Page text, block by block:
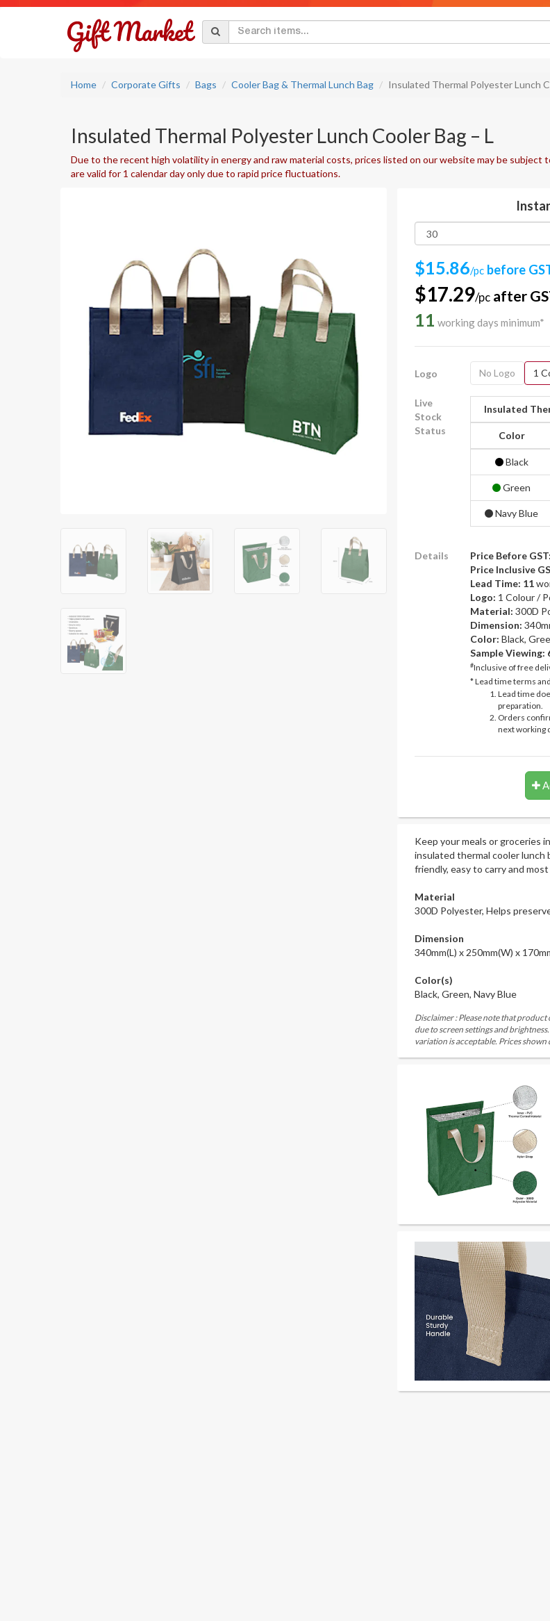
Home Corporate Gifts Bags Cooler Bag & Thermal Lunch Bag Insulated Thermal Polyester Lunch
Insulated Thermal Polyester Lunch Cooler Bag – L
Due to the recent high volatility in energy and raw material costs, prices listed on our website may be
are valid for 1 calendar day only due to rapid price fluctuations.
$15.86/pc before
$17.29/pc after
11 working days minimum*
Logo No Logo 1
Live
Stock
Status
Insulated
Color
Black
Green
Navy Blue
Details Price Before GST:
Price Inclusive
Lead Time: 11
Logo: 1 Colour /
Material: 300D
Dimension:
Color: Black,
Sample Viewing:
#Inclusive of free
* Lead time terms
Lead time
preparation.
Orders
next working
Keep your meals or groceries
insulated thermal cooler lunch
friendly, easy to carry and
Material
300D Polyester, Helps
Dimension
340mm(L) x 250mm(W) x
Color(s)
Black, Green, Navy Blue
Disclaimer : Please note that
due to screen settings and
variation is acceptable. Prices shown